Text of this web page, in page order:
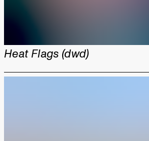
Heat Flags (dwd)